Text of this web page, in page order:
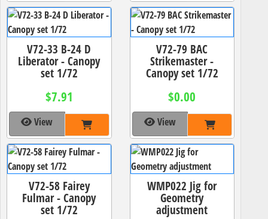
V72-33 B-24 D
Liberator - Canopy
set 1/72
$7.91
View
V72-79 BAC
Strikemaster -
Canopy set 1/72
$0.00
View
V72-58 Fairey
Fulmar - Canopy
set 1/72
WMP022 Jig for
Geometry
adjustment